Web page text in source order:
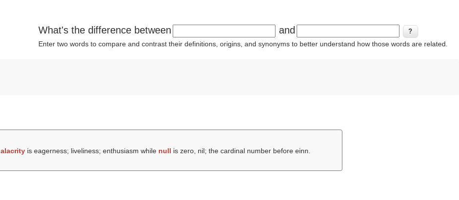
What's the difference between and
Enter two words to compare and contrast their definitions, origins, and synonyms to better understand how those words are related.
alacrityis eagerness; liveliness; enthusiasm while null is zero, nil; the cardinal number before einn.